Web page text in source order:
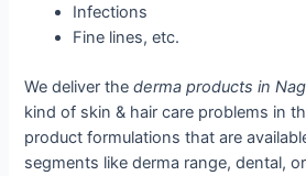
Infections
Fine lines, etc.
We deliver thederma products in
kind of skin & hair care problems in
product formulations that are
segments like derma range, dental,